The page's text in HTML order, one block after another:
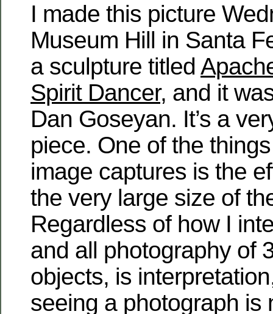
I made this picture
Museum Hill in Santa
a sculpture titled
Spirit Dancer, and it
Dan Goseyan. It’s a
piece. One of the
image captures is the
the very large size of
Regardless of how I
and all photography of
objects, is
seeing a photograph is